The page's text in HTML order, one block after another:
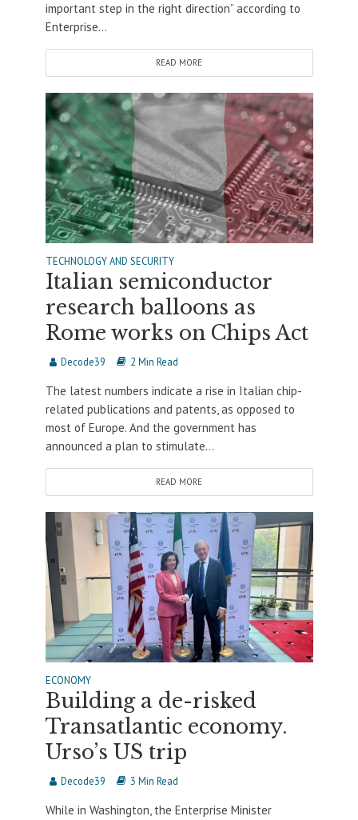
important step in the right direction” according to
Enterprise...
READ MORE
TECHNOLOGY AND SECURITY
Italian semiconductor
research balloons as
Rome works on Chips Act
Decode39 2 Min Read
The latest numbers indicate a rise in Italian chip-
related publications and patents, as opposed to
most of Europe. And the government has
announced a plan to stimulate...
READ MORE
ECONOMY
Building a de-risked
Transatlantic economy.
Urso’s US trip
Decode39 3 Min Read
While in Washington, the Enterprise Minister